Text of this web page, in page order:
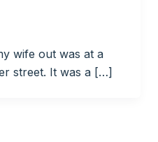
wife out was at a
street. It was a […]